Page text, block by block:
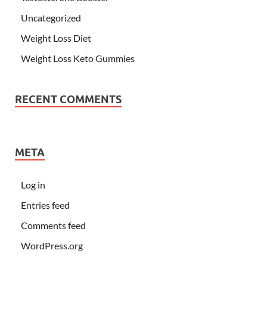
Uncategorized
Weight Loss Diet
Weight Loss Keto Gummies
RECENT COMMENTS
META
Log in
Entries feed
Comments feed
WordPress.org